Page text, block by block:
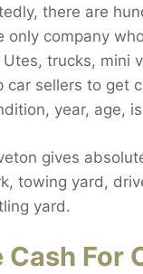
there are
only company
trucks, mini
car sellers to get
year, age,
gives
towing yard,
yard.
Cash For